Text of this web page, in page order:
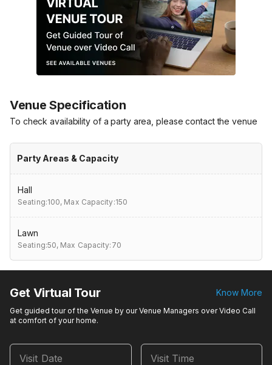
Venue Specification
To check availability of a party area, please contact the venue
Party Areas & Capacity
Hall
Seating:100, Max Capacity:150
Lawn
Seating:50, Max Capacity:70
Get Virtual Tour Know More
Get guided tour of the Venue by our Venue Managers over Video Call
at comfort of your home.
Visit Date Visit Time